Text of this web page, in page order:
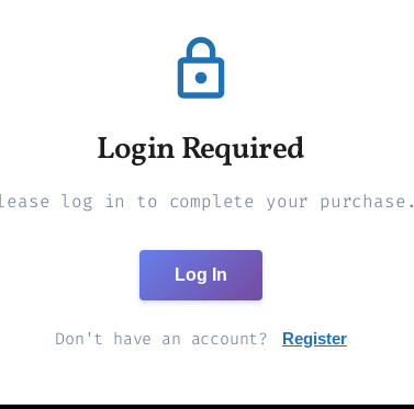
Login Required
log in to complete your purchase.
Log In
Don't have an account? Register